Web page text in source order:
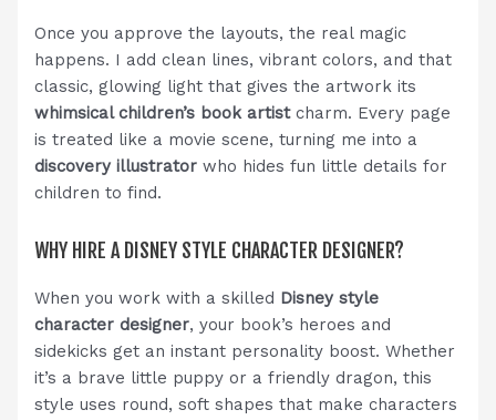
Once you approve the layouts, the real magic
happens. I add clean lines, vibrant colors, and that
classic, glowing light that gives the artwork its
whimsical children’s book artistcharm. Every page
is treated like a movie scene, turning me into a
discovery illustrator who hides fun little details for
children to find.
WHY HIRE A DISNEY STYLE CHARACTER DESIGNER?
When you work with a skilled Disney style
character designer, your book’s heroes and
sidekicks get an instant personality boost. Whether
it’s a brave little puppy or a friendly dragon, this
style uses round, soft shapes that make characters